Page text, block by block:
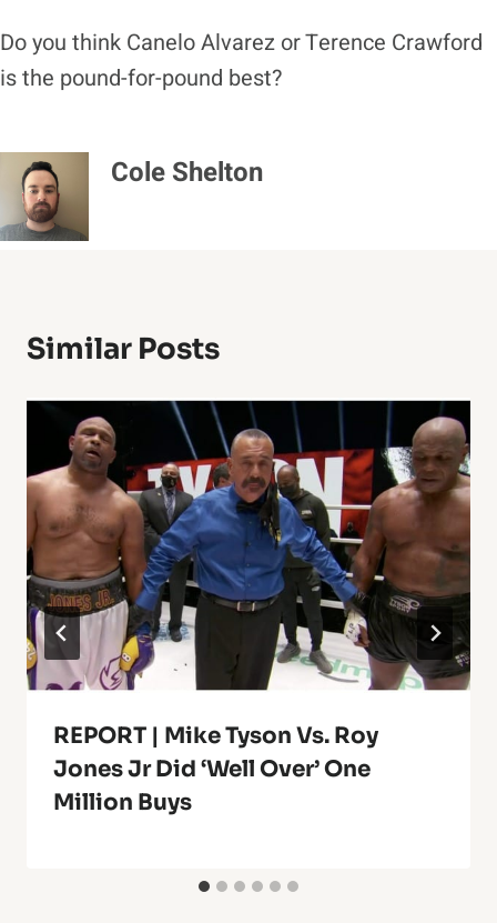
Do you think Canelo Alvarez or Terence Crawford
is the pound-for-pound best?
Cole Shelton
Similar Posts
REPORT | Mike Tyson Vs. Roy
Jones Jr Did ‘Well Over’ One
Million Buys